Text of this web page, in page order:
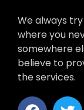
We always
where you
somewhere
believe to
the services.